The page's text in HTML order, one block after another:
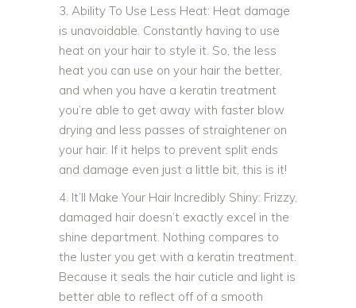
3. Ability To Use Less Heat: Heat damage
is unavoidable. Constantly having to use
heat on your hair to style it. So, the less
heat you can use on your hair the better,
and when you have a keratin treatment
you’re able to get away with faster blow
drying and less passes of straightener on
your hair. If it helps to prevent split ends
and damage even just a little bit, this is it!
4. It’ll Make Your Hair Incredibly Shiny: Frizzy,
damaged hair doesn’t exactly excel in the
shine department. Nothing compares to
the luster you get with a keratin treatment.
Because it seals the hair cuticle and light is
better able to reflect off of a smooth